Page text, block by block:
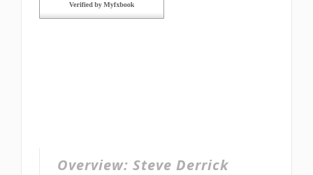
Overview: Steve Derrick